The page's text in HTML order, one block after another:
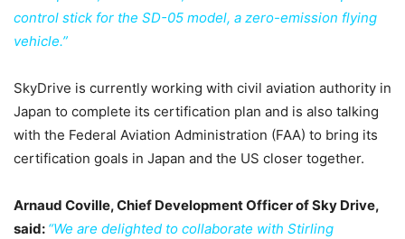
control stick for the SD-05 model, a zero-emission flying
vehicle.”
SkyDrive is currently working with civil aviation authority in
Japan to complete its certification plan and is also talking
with the Federal Aviation Administration (FAA) to bring its
certification goals in Japan and the US closer together.
Arnaud Coville, Chief Development Officer of Sky Drive,
said: “We are delighted to collaborate with Stirling